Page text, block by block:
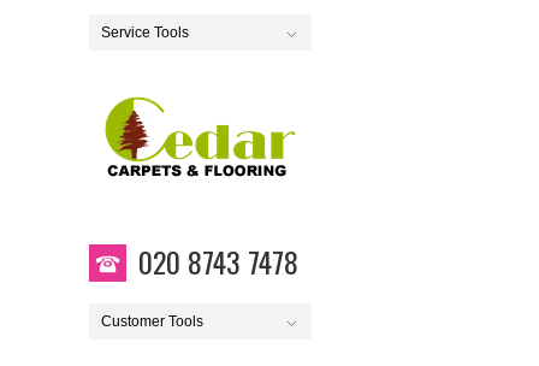
Service Tools
020 8743 7478
Customer Tools